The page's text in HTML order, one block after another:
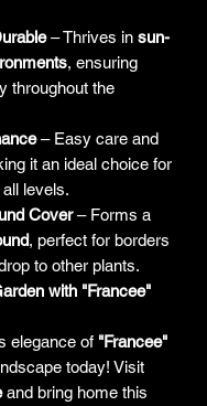
– Thrives in sun-
, ensuring
throughout the
– Easy care and
it an ideal choice for
levels.
Cover– Forms a
, perfect for borders
to other plants.
with "Francee"
elegance of "Francee"
today! Visit
and bring home this